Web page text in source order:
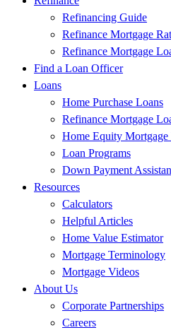
Refinancing Guide
Refinance Mortgage
Refinance Mortgage
Find a Loan Officer
Loans
Home Purchase Loans
Refinance Mortgage
Home Equity Mortgage
Loan Programs
Down Payment
Resources
Calculators
Helpful Articles
Home Value Estimator
Mortgage Terminology
Mortgage Videos
About Us
Corporate Partnerships
Careers